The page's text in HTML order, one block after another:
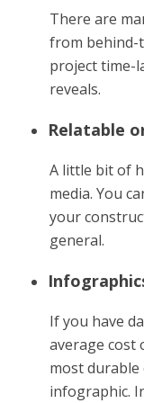
There are
from behind-
project time-
reveals.
Relatable
A little bit of
media. You
your
general.
If you have
average cost
most
infographic.